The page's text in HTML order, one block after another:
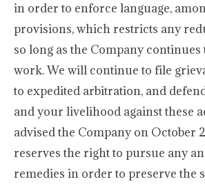
in order to enforce language,
provisions, which restricts any
so long as the Company
work. We will continue to file
to expedited arbitration, and
and your livelihood against these
advised the Company on October
reserves the right to pursue any
remedies in order to preserve the